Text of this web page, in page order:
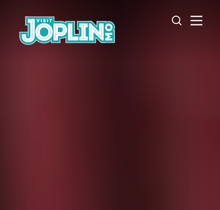
Skip to content